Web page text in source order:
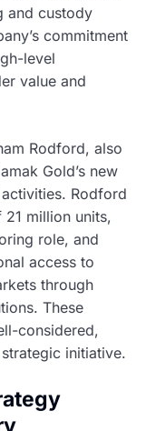
and custody
commitment
level
value and
Rodford, also
Gold’s new
Rodford
million units,
role, and
access to
through
These
considered,
initiative.